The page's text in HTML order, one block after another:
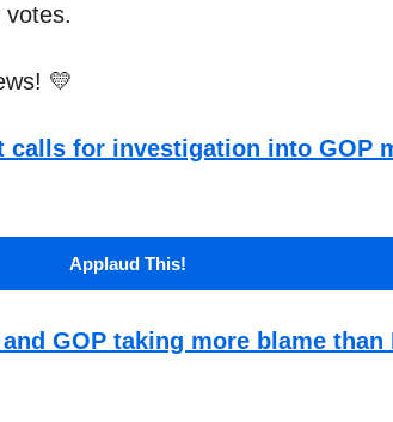
votes.
💛
calls for investigation into GOP
Applaud This!
GOP taking more blame than